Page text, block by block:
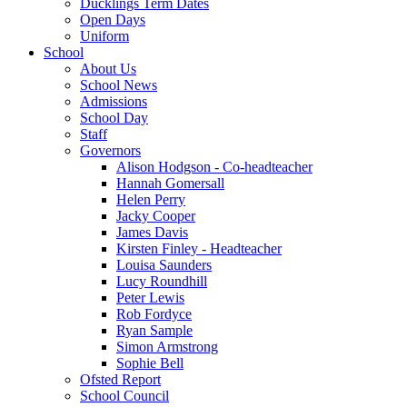
Open Days
Uniform
School
About Us
School News
Admissions
School Day
Staff
Governors
Alison Hodgson - Co-headteacher
Hannah Gomersall
Helen Perry
Jacky Cooper
James Davis
Kirsten Finley - Headteacher
Louisa Saunders
Lucy Roundhill
Peter Lewis
Rob Fordyce
Ryan Sample
Simon Armstrong
Sophie Bell
Ofsted Report
School Council